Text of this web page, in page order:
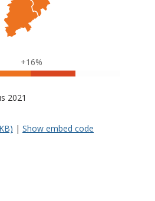
+16%
2021
| Show embed code